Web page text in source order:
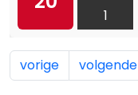
1
vorige volgende